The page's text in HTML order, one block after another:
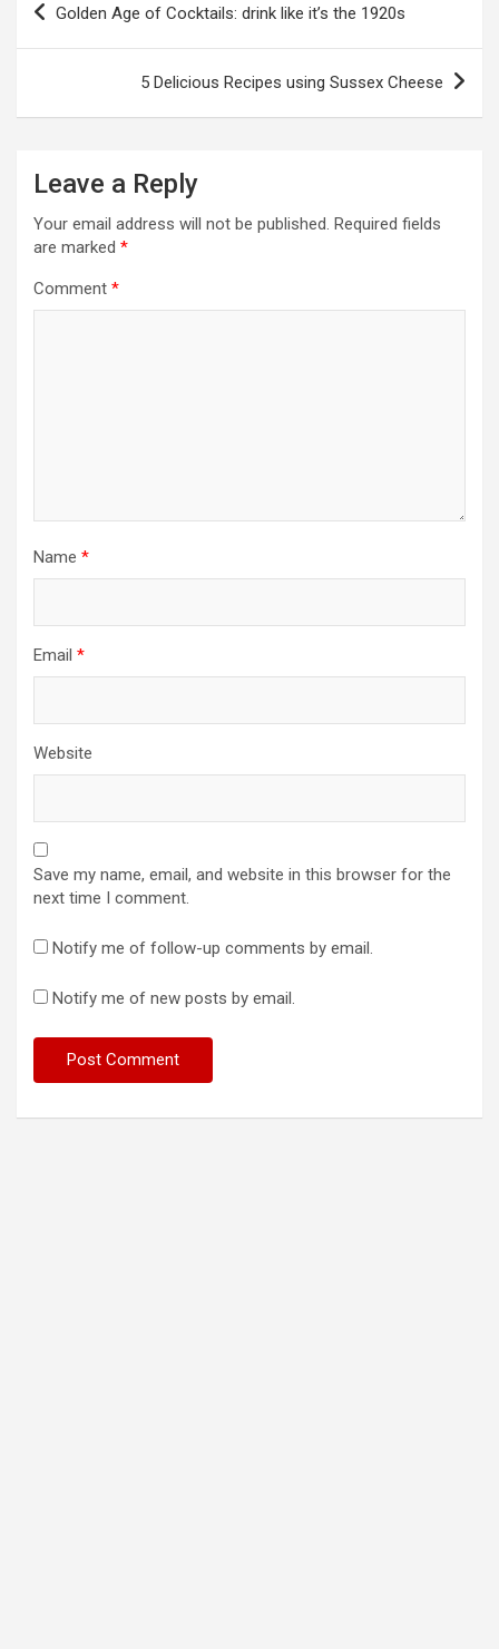
Golden Age of Cocktails: drink like it’s the 1920s
5 Delicious Recipes using Sussex Cheese
Leave a Reply
Your email address will not be published. Required fields
are marked *
Comment *
Name *
Email *
Website
Save my name, email, and website in this browser for the
next time I comment.
Notify me of follow-up comments by email.
Notify me of new posts by email.